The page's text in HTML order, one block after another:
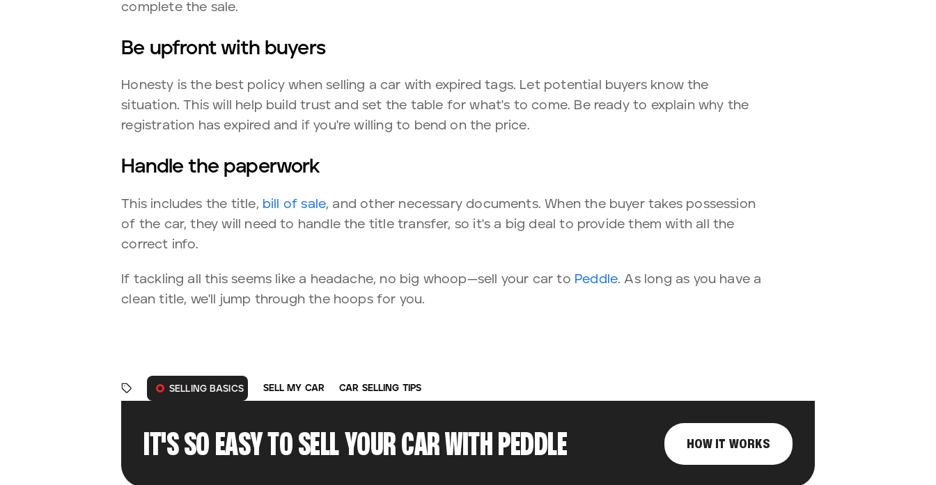
complete the sale.
Be upfront with buyers
Honesty is the best policy when selling a car with expired tags. Let potential buyers know the
situation. This will help build trust and set the table for what's to come. Be ready to explain why the
registration has expired and if you're willing to bend on the price.
Handle the paperwork
This includes the title, bill of sale, and other necessary documents. When the buyer takes possession
of the car, they will need to handle the title transfer, so it's a big deal to provide them with all the
correct info.
If tackling all this seems like a headache, no big whoop—sell your car to Peddle. As long as you have a
clean title, we'll jump through the hoops for you.
SELLING BASICS SELL MY CAR CAR SELLING TIPS
IT'S SO EASY TO SELL YOUR CAR WITH PEDDLE HOW IT WORKS